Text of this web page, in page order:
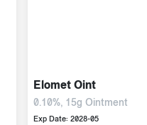
Elomet Oint
0.10%, 15g Ointment
Exp Date: 2028-05